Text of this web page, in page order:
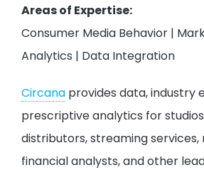
Areas of Expertise:
Consumer Media Behavior |
Analytics | Data Integration
Circanaprovides data, industry
prescriptive analytics for
distributors, streaming services,
financial analysts, and other